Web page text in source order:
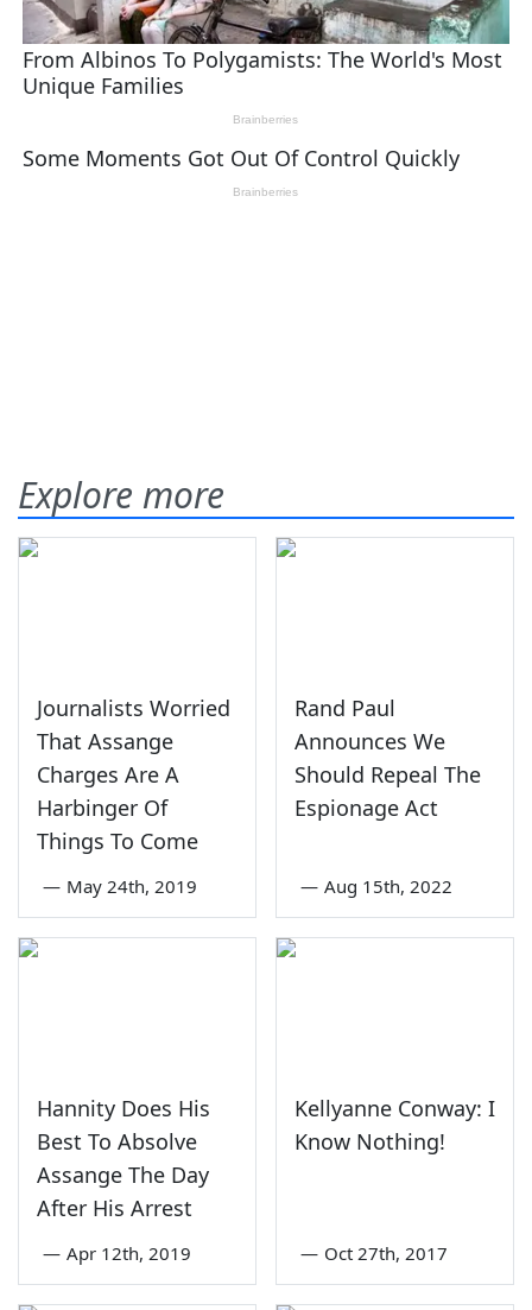
Explore more
Journalists Worried
That Assange
Charges Are A
Harbinger Of
Things To Come
— May 24th, 2019
Rand Paul
Announces We
Should Repeal The
Espionage Act
— Aug 15th, 2022
Hannity Does His
Best To Absolve
Assange The Day
After His Arrest
— Apr 12th, 2019
Kellyanne Conway: I
Know Nothing!
— Oct 27th, 2017